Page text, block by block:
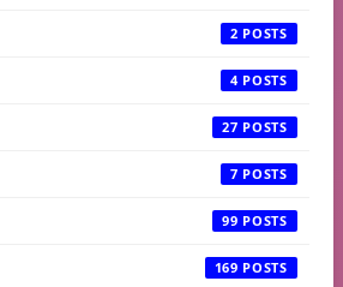
2
4
27
7
99
169